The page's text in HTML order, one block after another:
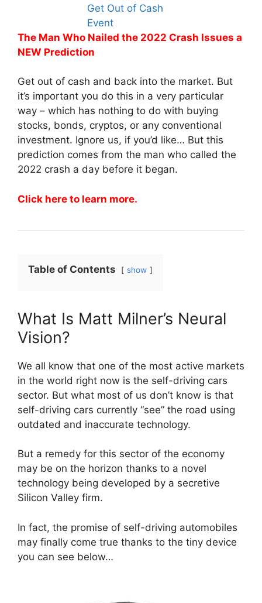
The Man Who Nailed the 2022 Crash Issues a
NEW Prediction
Get out of cash and back into the market. But
it’s important you do this in a very particular
way – which has nothing to do with buying
stocks, bonds, cryptos, or any conventional
investment. Ignore us, if you’d like… But this
prediction comes from the man who called the
2022 crash a day before it began.
Click here to learn more.
Table of Contents show
What Is Matt Milner’s Neural
Vision?
We all know that one of the most active markets
in the world right now is the self-driving cars
sector. But what most of us don’t know is that
self-driving cars currently “see” the road using
outdated and inaccurate technology.
But a remedy for this sector of the economy
may be on the horizon thanks to a novel
technology being developed by a secretive
Silicon Valley firm.
In fact, the promise of self-driving automobiles
may finally come true thanks to the tiny device
you can see below…